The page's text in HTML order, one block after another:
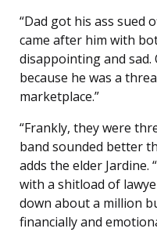
“Dad got his ass sued
came after him with
disappointing and
because he was a
marketplace.”
“Frankly, they were
band sounded better
adds the elder Jardine.
with a shitload of
down about a million
financially and